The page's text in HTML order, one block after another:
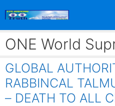
ONE World
GLOBAL
RABBINCAL
– DEATH TO ALL